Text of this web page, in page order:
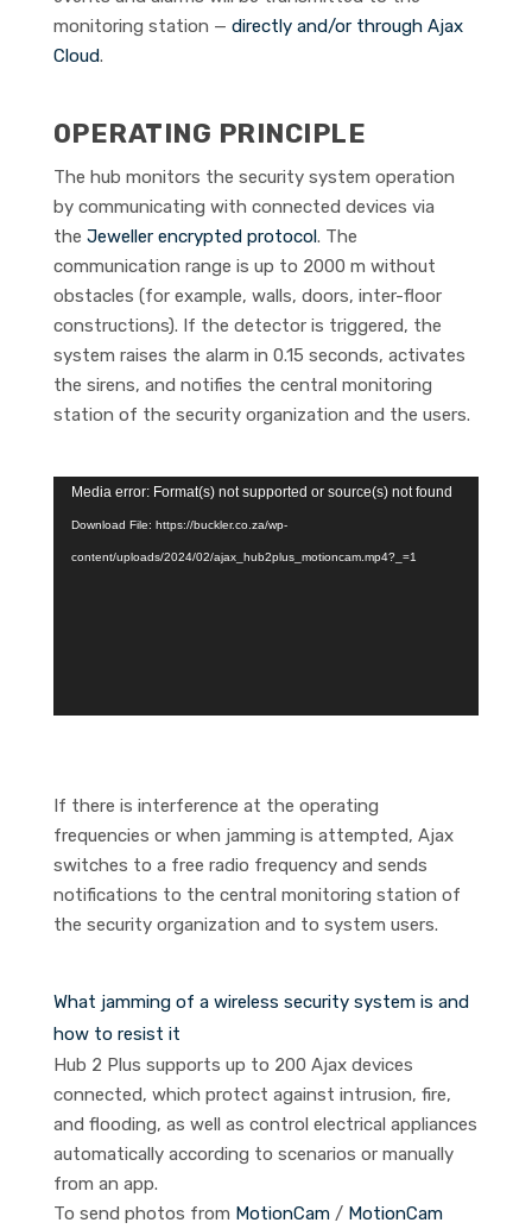
monitoring station — directly and/or through Ajax
Cloud.
OPERATING PRINCIPLE
The hub monitors the security system operation
by communicating with connected devices via
the Jeweller encrypted protocol. The
communication range is up to 2000 m without
obstacles (for example, walls, doors, inter-floor
constructions). If the detector is triggered, the
system raises the alarm in 0.15 seconds, activates
the sirens, and notifies the central monitoring
station of the security organization and the users.
Video
Player
Media error: Format(s) not supported or source(s) not found
Download File: https://buckler.co.za/wp-
content/uploads/2024/02/ajax_hub2plus_motioncam.mp4?_=1
If there is interference at the operating
frequencies or when jamming is attempted, Ajax
switches to a free radio frequency and sends
notifications to the central monitoring station of
the security organization and to system users.
What jamming of a wireless security system is and
how to resist it
Hub 2 Plus supports up to 200 Ajax devices
connected, which protect against intrusion, fire,
and flooding, as well as control electrical appliances
automatically according to scenarios or manually
from an app.
To send photos from MotionCam/ MotionCam